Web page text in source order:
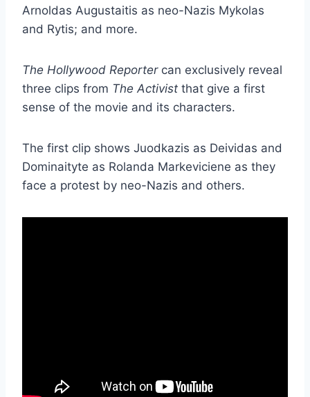
Arnoldas Augustaitis as neo-Nazis Mykolas
and Rytis; and more.
The Hollywood Reportercan exclusively reveal
three clips from The Activist that give a first
sense of the movie and its characters.
The first clip shows Juodkazis as Deividas and
Dominaityte as Rolanda Markeviciene as they
face a protest by neo-Nazis and others.